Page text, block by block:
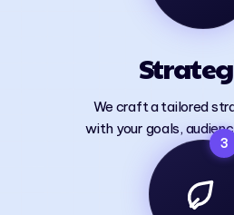
We craft a tailored
with your goals,
3